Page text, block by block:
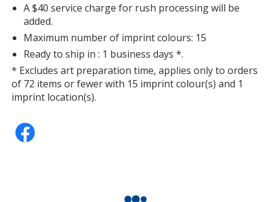
A $40 service charge for rush processing will be
added.
Maximum number of imprint colours: 15
Ready to ship in : 1 business days *.
* Excludes art preparation time, applies only to orders
of 72 items or fewer with 15 imprint colour(s) and 1
imprint location(s).